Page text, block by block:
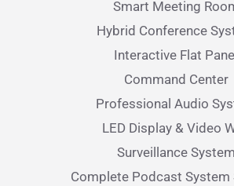
Smart Meeting
Hybrid Conference
Interactive Flat
Command Center
Professional Audio
LED Display & Video
Surveillance System
Complete Podcast System